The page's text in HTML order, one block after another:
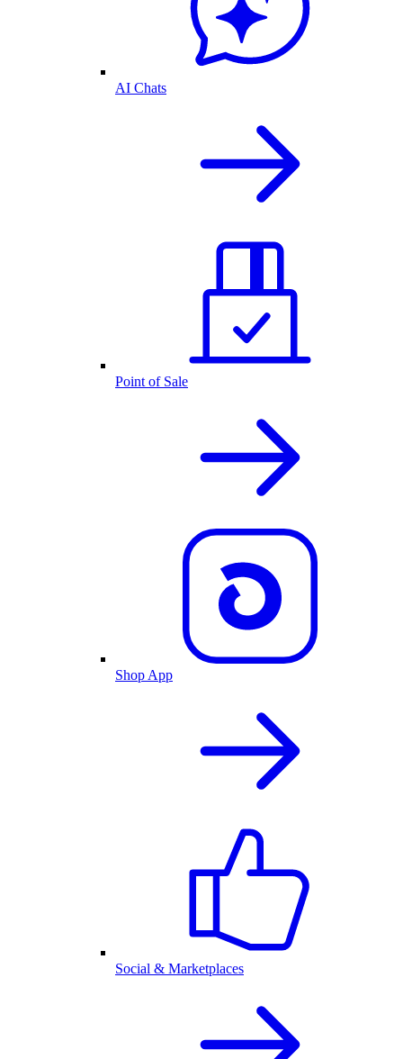
AI Chats
Point of Sale
Shop App
Social & Marketplaces